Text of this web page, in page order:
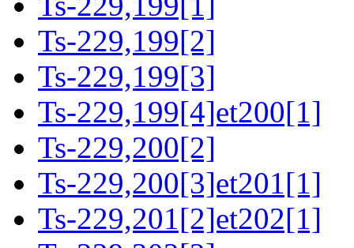
Ts-229,199[2]
Ts-229,199[3]
Ts-229,199[4]et200[1]
Ts-229,200[2]
Ts-229,200[3]et201[1]
Ts-229,201[2]et202[1]